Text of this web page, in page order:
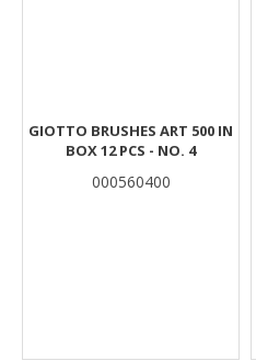
GIOTTO BRUSHES ART 500 IN
BOX 12 PCS - NO. 4
000560400